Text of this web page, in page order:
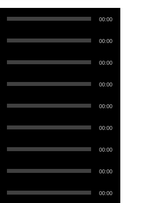
00:00
00:00
00:00
00:00
00:00
00:00
00:00
00:00
00:00